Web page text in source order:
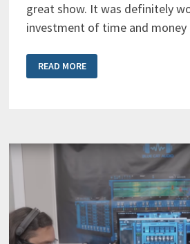
great show. It was definitely
investment of time and
2022
WRAP-
READ MORE